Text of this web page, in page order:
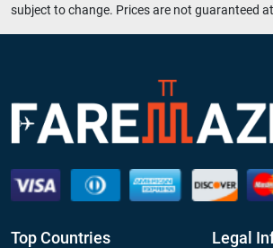
subject to change. Prices are not guaranteed
Top Countries Legal